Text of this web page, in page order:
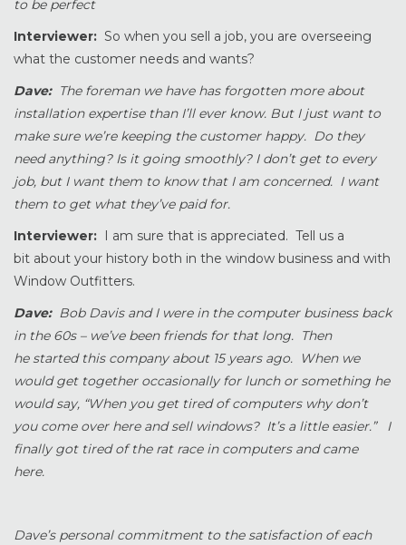
to be perfect
Interviewer: So when you sell a job, you are overseeing
what the customer needs and wants?
Dave:The foreman we have has forgotten more about
installation expertise than I’ll ever know. But I just want to
make sure we’re keeping the customer happy. Do they
need anything? Is it going smoothly? I don’t get to every
job, but I want them to know that I am concerned. I want
them to get what they’ve paid for.
Interviewer: I am sure that is appreciated. Tell us a
bit about your history both in the window business and with
Window Outfitters.
Dave:Bob Davis and I were in the computer business back
in the 60s – we’ve been friends for that long. Then
he started this company about 15 years ago. When we
would get together occasionally for lunch or something he
would say, “When you get tired of computers why don’t
you come over here and sell windows? It’s a little easier.” I
finally got tired of the rat race in computers and came
here.
Dave’s personal commitment to the satisfaction of each